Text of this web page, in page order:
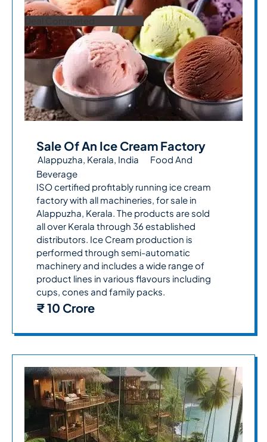
Sale Of An Ice Cream Factory
Alappuzha, Kerala, India
Food And
Beverage
ISO certified profitably running ice cream
factory with all machineries, for sale in
Alappuzha, Kerala. The products are sold
all over Kerala through 36 established
distributors. Ice Cream production is
performed through semi-automatic
machinery and includes a wide range of
product lines in various flavours including
cups, cones and family packs.
₹ 10 Crore